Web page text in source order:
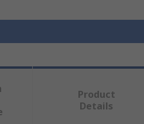
Product
Details